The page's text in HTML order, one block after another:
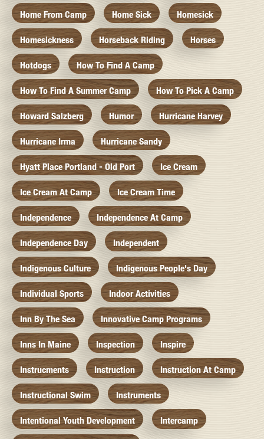
Home From Camp Home Sick Homesick
Homesickness Horseback Riding Horses
Hotdogs How To Find A Camp
How To Find A Summer Camp How To Pick A Camp
Howard Salzberg Humor Hurricane Harvey
Hurricane Irma Hurricane Sandy
Hyatt Place Portland - Old Port Ice Cream
Ice Cream At Camp Ice Cream Time
Independence Independence At Camp
Independence Day Independent
Indigenous Culture Indigenous People's Day
Individual Sports Indoor Activities
Inn By The Sea Innovative Camp Programs
Inns In Maine Inspection Inspire
Instrucments Instruction Instruction At Camp
Instructional Swim Instruments
Intentional Youth Development Intercamp